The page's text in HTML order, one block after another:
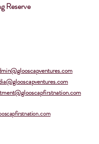
Reserve